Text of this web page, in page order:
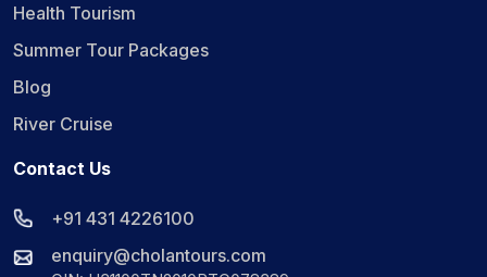
Health Tourism
Summer Tour Packages
Blog
River Cruise
Contact Us
+91 431 4226100
enquiry@cholantours.com